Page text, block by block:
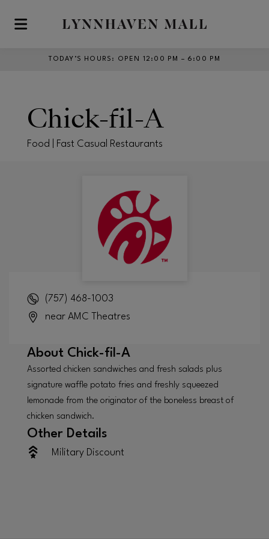
Skip to main content
TODAY’S HOURS : OPEN 12:00 PM – 6:00 PM
Chick-fil-A
Food | Fast Casual Restaurants
(757) 468-1003
near AMC Theatres
About Chick-fil-A
Assorted chicken sandwiches and fresh salads plus
signature waffle potato fries and freshly squeezed
lemonade from the originator of the boneless breast of
chicken sandwich.
Other Details
Military Discount